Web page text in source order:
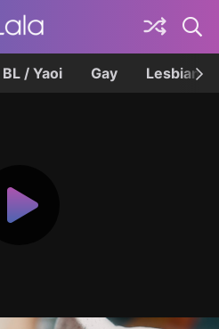
BL / Yaoi Gay Lesbian